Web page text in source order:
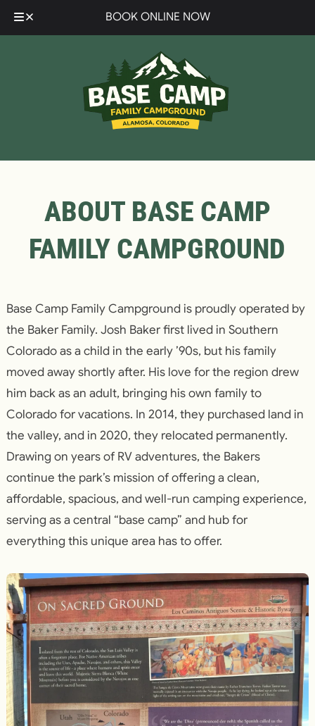
BOOK ONLINE NOW
ABOUT BASE CAMP
FAMILY CAMPGROUND
Base Camp Family Campground is proudly operated by
the Baker Family. Josh Baker first lived in Southern
Colorado as a child in the early ’90s, but his family
moved away shortly after. His love for the region drew
him back as an adult, bringing his own family to
Colorado for vacations. In 2014, they purchased land in
the valley, and in 2020, they relocated permanently.
Drawing on years of RV adventures, the Bakers
continue the park’s mission of offering a clean,
affordable, spacious, and well-run camping experience,
serving as a central “base camp” and hub for
everything this unique area has to offer.